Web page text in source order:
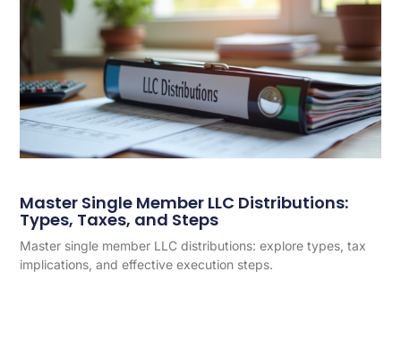
Master Single Member LLC Distributions:
Types, Taxes, and Steps
Master single member LLC distributions: explore types, tax
implications, and effective execution steps.